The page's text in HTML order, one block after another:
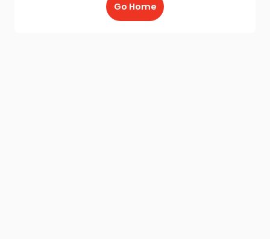
Go Home